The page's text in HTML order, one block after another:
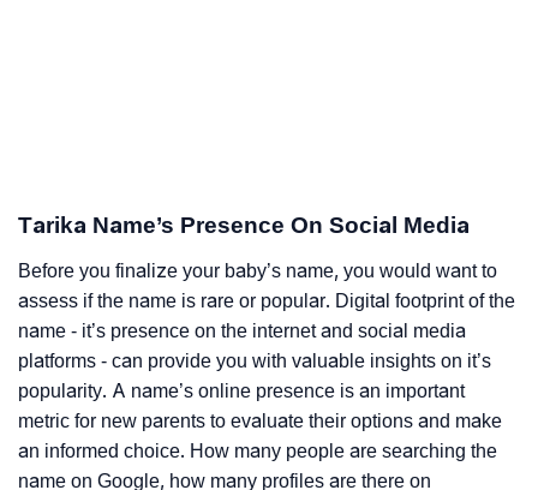
Tarika Name’s Presence On Social Media
Before you finalize your baby’s name, you would want to
assess if the name is rare or popular. Digital footprint of the
name - it’s presence on the internet and social media
platforms - can provide you with valuable insights on it’s
popularity. A name’s online presence is an important
metric for new parents to evaluate their options and make
an informed choice. How many people are searching the
name on Google, how many profiles are there on